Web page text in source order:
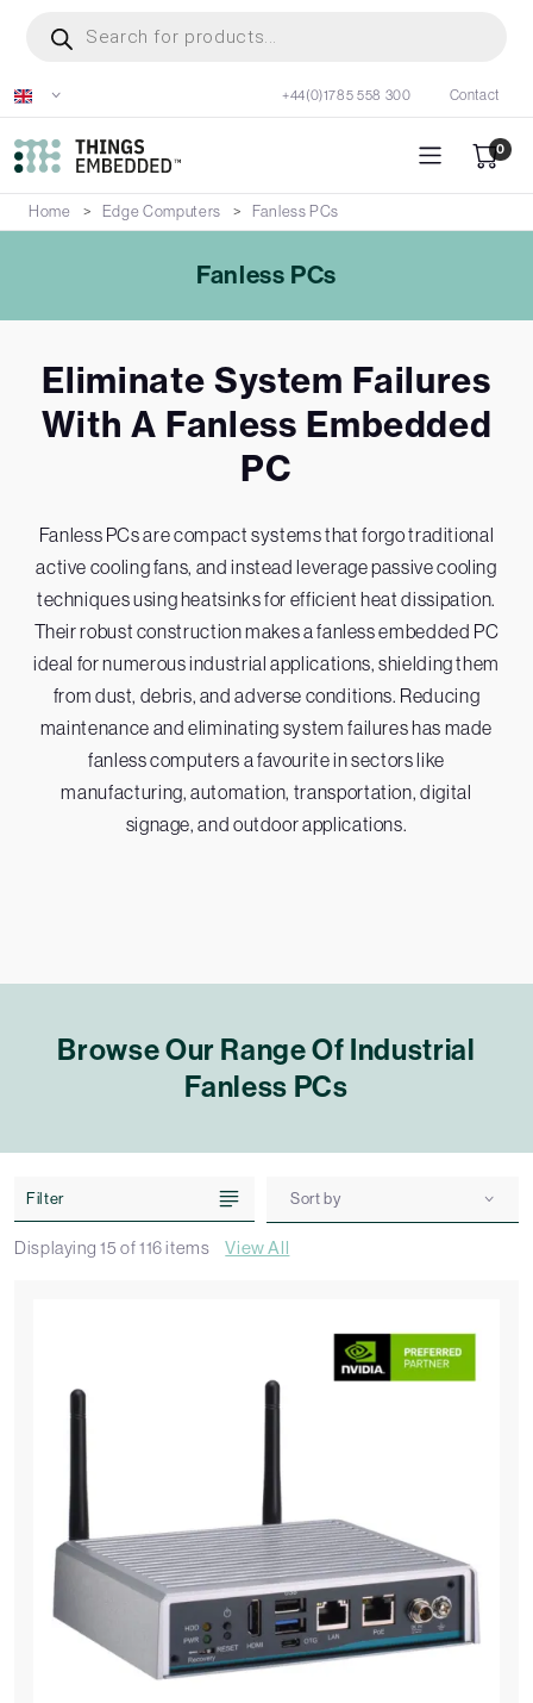
content
search
+44(0)1785 558 300 Contact
0
Home Edge Computers Fanless PCs
Fanless PCs
Eliminate System Failures
With A Fanless Embedded
PC
Fanless PCs are compact systems that forgo traditional
active cooling fans, and instead leverage passive cooling
techniques using heatsinks for efficient heat dissipation.
Their robust construction makes a fanless embedded PC
ideal for numerous industrial applications, shielding them
from dust, debris, and adverse conditions. Reducing
maintenance and eliminating system failures has made
fanless computers a favourite in sectors like
manufacturing, automation, transportation, digital
signage, and outdoor applications.
Browse Our Range Of Industrial
Fanless PCs
Displaying15 of116items View All
Filter Sort by